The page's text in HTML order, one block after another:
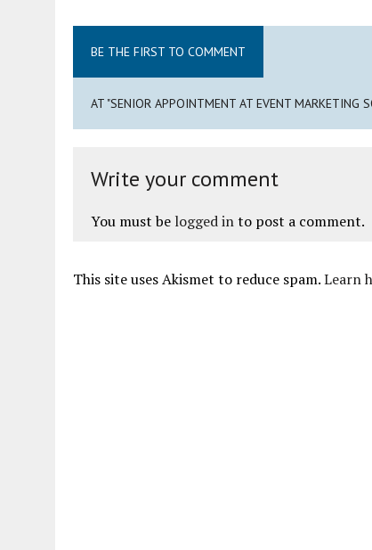
BE THE FIRST TO COMMENT
AT "SENIOR APPOINTMENT AT EVENT MARKETING
Write your comment
You must be logged into post a comment.
This site uses Akismet to reduce spam.Learn